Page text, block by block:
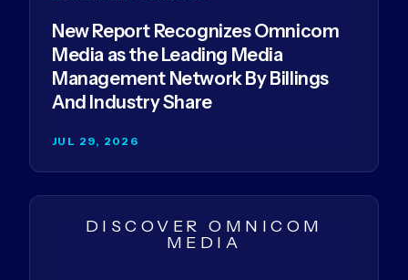
New Report Recognizes Omnicom
Media as the Leading Media
Management Network By Billings
And Industry Share
JUL 29, 2026
DISCOVER OMNICOM
MEDIA